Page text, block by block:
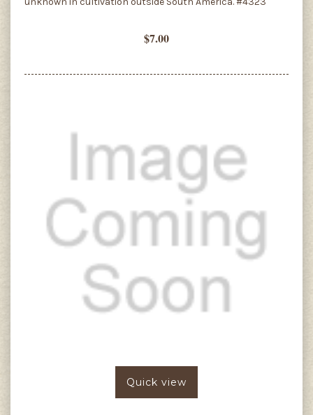
$7.00
Quick view